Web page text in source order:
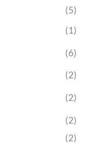
(5)
(1)
(6)
(2)
(2)
(2)
(2)